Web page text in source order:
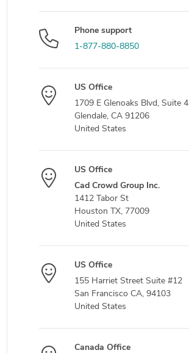
Phone support
1-877-880-8850
US Office
1709 E Glenoaks Blvd, Suite 4
Glendale, CA 91206
United States
US Office
Cad Crowd Group Inc.
1412 Tabor St
Houston TX, 77009
United States
US Office
155 Harriet Street Suite #12
San Francisco CA, 94103
United States
Canada Office